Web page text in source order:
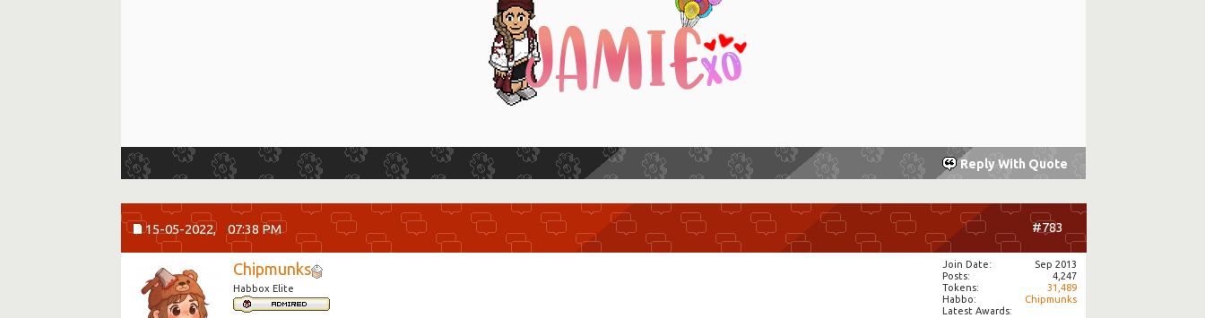
Reply With Quote
15-05-2022, 07:38 PM #783
Chipmunks
Habbox Elite
Join Date
Sep 2013
Posts
4,247
Tokens
31,489
Habbo
Chipmunks
Latest Awards: